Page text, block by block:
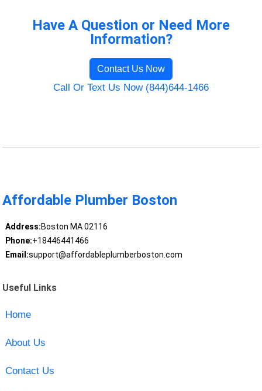
Have A Question or Need More
Information?
Contact Us Now
Call Or Text Us Now (844)644-1466
Affordable Plumber Boston
Address:Boston MA 02116
Phone:+18446441466
Email:support@affordableplumberboston.com
Useful Links
Home
About Us
Contact Us